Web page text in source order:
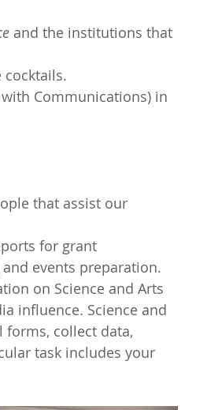
and the institutions that
Communications) in
that assist our
for grant
events preparation.
on Science and Arts
influence. Science and
forms, collect data,
task includes your